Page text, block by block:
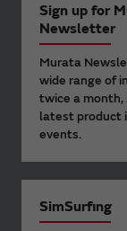
Sign up for
Newsletter
Murata
wide range of
twice a month,
latest product
events.
SimSurfing